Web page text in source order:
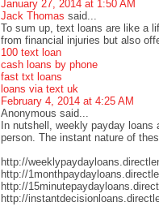
January 27, 2014 at 1:50 AM
Jack Thomas said...
To sum up, text loans are like a
from financial injuries but also
100 text loan
cash loans by phone
fast txt loans
loans via text uk
February 4, 2014 at 4:25 AM
Anonymous said...
In nutshell, weekly payday loans
person. The instant nature of
http://
http://
http://
http://